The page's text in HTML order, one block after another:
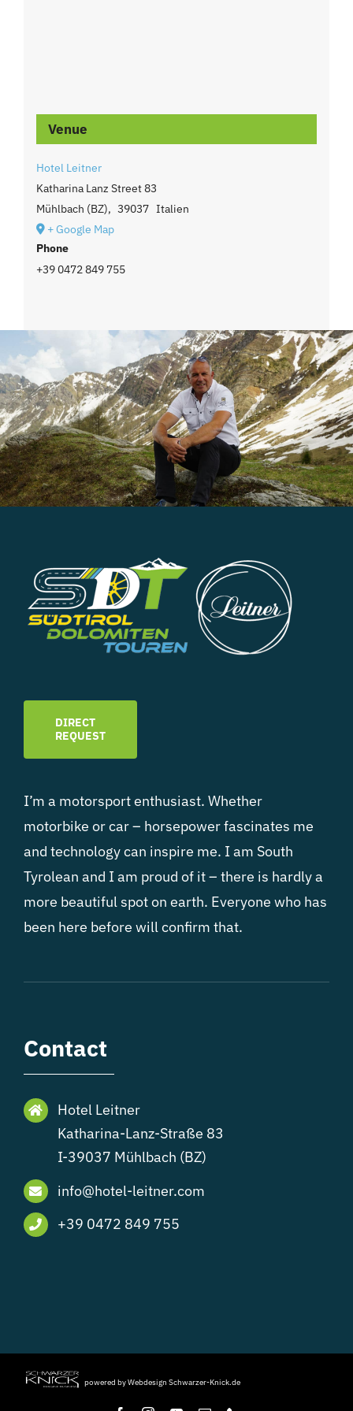
Venue
Hotel Leitner
Katharina Lanz Street 83
Mühlbach (BZ), 39037 Italien
+ Google Map
Phone
+39 0472 849 755
DIRECT
REQUEST
I’m a motorsport enthusiast. Whether
motorbike or car – horsepower fascinates me
and technology can inspire me. I am South
Tyrolean and I am proud of it – there is hardly a
more beautiful spot on earth. Everyone who has
been here before will confirm that.
Contact
Hotel Leitner
Katharina-Lanz-Straße 83
I-39037 Mühlbach (BZ)
info@hotel-leitner.com
+39 0472 849 755
powered by Webdesign Schwarzer-Knick.de